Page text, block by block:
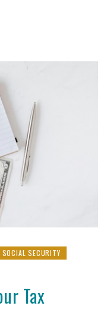
SOCIAL SECURITY
Tax